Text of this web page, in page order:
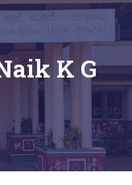
K G